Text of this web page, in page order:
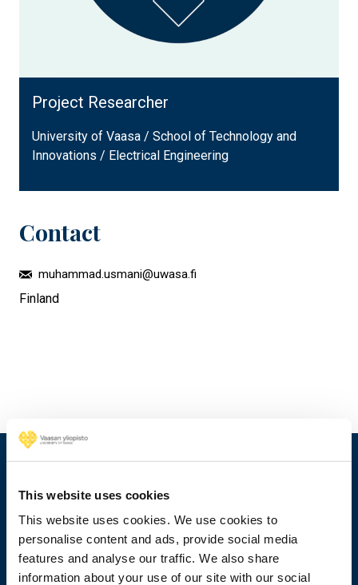
This website uses cookies
This website uses cookies. We use cookies to
personalise content and ads, provide social media
features and analyse our traffic. We also share
information about your use of our site with our social
Project Researcher
University of Vaasa / School of Technology and
Innovations / Electrical Engineering
Contact
muhammad.usmani@uwasa.fi
Finland